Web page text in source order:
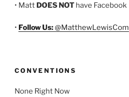
• Matt DOES NOT have Facebook
• Follow Us:@MatthewLewisCom
CONVENTIONS
None Right Now